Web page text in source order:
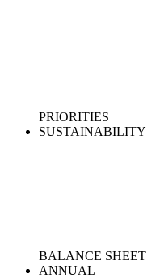
PRIORITIES
SUSTAINABILITY
BALANCE SHEET
ANNUAL